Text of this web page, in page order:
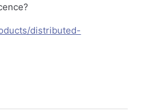
distributed-